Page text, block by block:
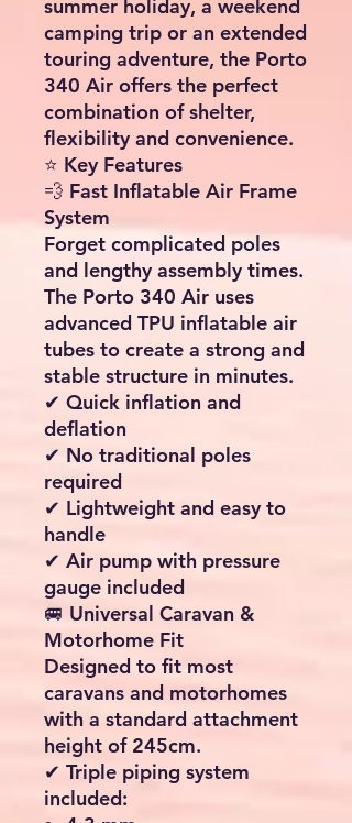
Inflatable Caravan Awning –
340cm x 250cm
🚐Expand Your Living Space
in Minutes with the Porto
340 Air Awning
Transform your caravan or
motorhome into a spacious
outdoor living area with this
high qualityInflatable
Caravan Awning. Designed
for quick setup, excellent
weather protection and
maximum comfort, this
premium air awning
provides an impressive
8.5m² of additional living
spacewhile remaining
lightweight and easy to
transport.
Whether you're enjoying a
summer holiday, a weekend
camping trip or an extended
touring adventure, the Porto
340 Air offers the perfect
combination of shelter,
flexibility and convenience.
⭐ Key Features
💨 Fast Inflatable Air Frame
System
Forget complicated poles
and lengthy assembly times.